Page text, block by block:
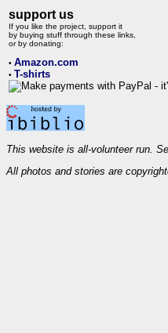
support us
If you like the project, support it
by buying stuff through these links,
or by donating:
• Amazon.com
• T-shirts
This website is all-volunteer run.
All photos and stories are